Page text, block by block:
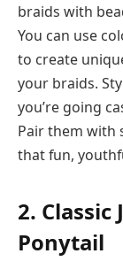
braids with
You can use
to create
your braids.
you’re going
Pair them with
that fun,
2. Classic
Ponytail